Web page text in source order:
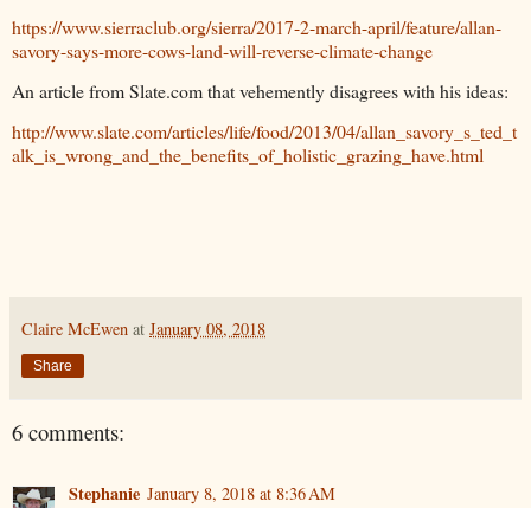
https://www.sierraclub.org/sierra/2017-2-march-april/feature/allan-
savory-says-more-cows-land-will-reverse-climate-change
An article from Slate.com that vehemently disagrees with his ideas:
http://www.slate.com/articles/life/food/2013/04/allan_savory_s_ted_t
alk_is_wrong_and_the_benefits_of_holistic_grazing_have.html
Claire McEwen at January 08, 2018
Share
6 comments:
Stephanie January 8, 2018 at 8:36 AM